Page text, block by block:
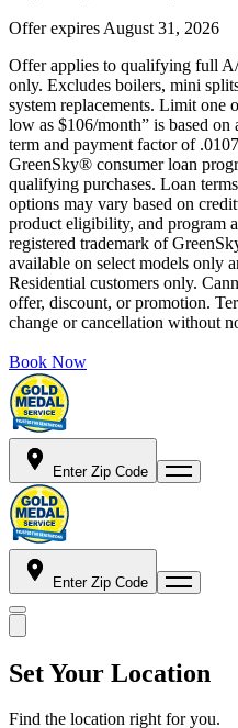
Offer expires August 31, 2026
Offer applies to qualifying full
only. Excludes boilers, mini
system replacements. Limit one
low as $106/month” is based
term and payment factor of
GreenSky® consumer loan
qualifying purchases. Loan
options may vary based on
product eligibility, and program
registered trademark of
available on select models only
Residential customers only.
offer, discount, or promotion.
change or cancellation without
Book Now
Enter Zip Code
Enter Zip Code
Set Your Location
Find the location right for you.